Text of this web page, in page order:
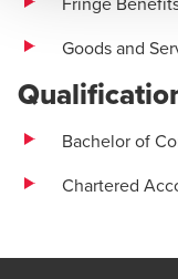
Goods and
Bachelor of
Chartered